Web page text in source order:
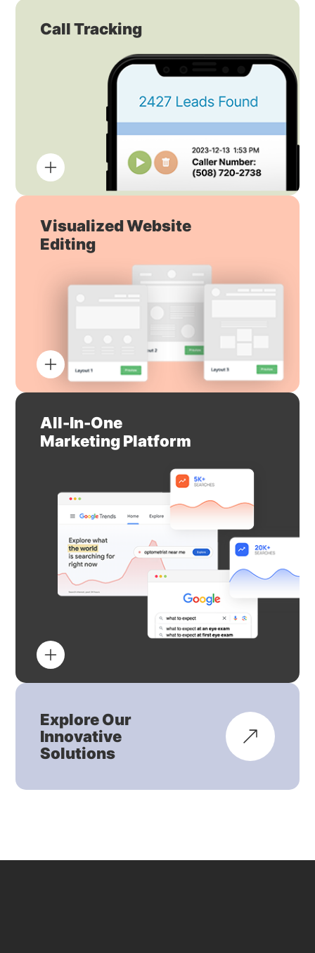
Call Tracking
Visualized Website
Editing
All-In-One
Marketing Platform
Explore Our
Innovative
Solutions